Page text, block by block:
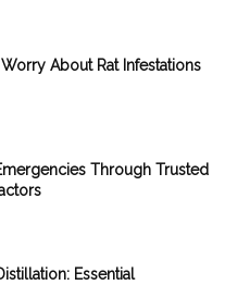
About Rat Infestations
Through Trusted
Essential